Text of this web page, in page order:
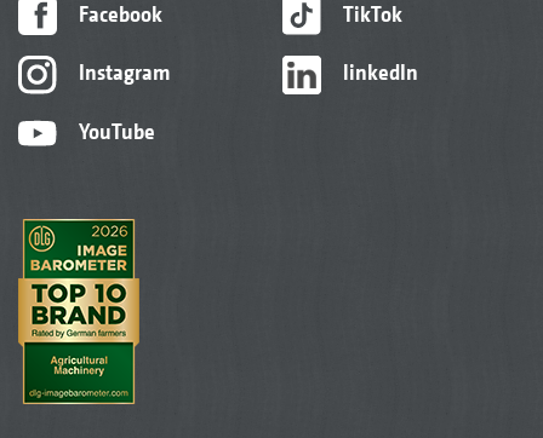
Facebook
Instagram
YouTube
TikTok
linkedIn